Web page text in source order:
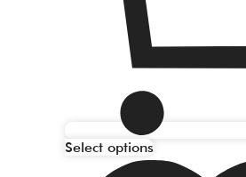
Select options